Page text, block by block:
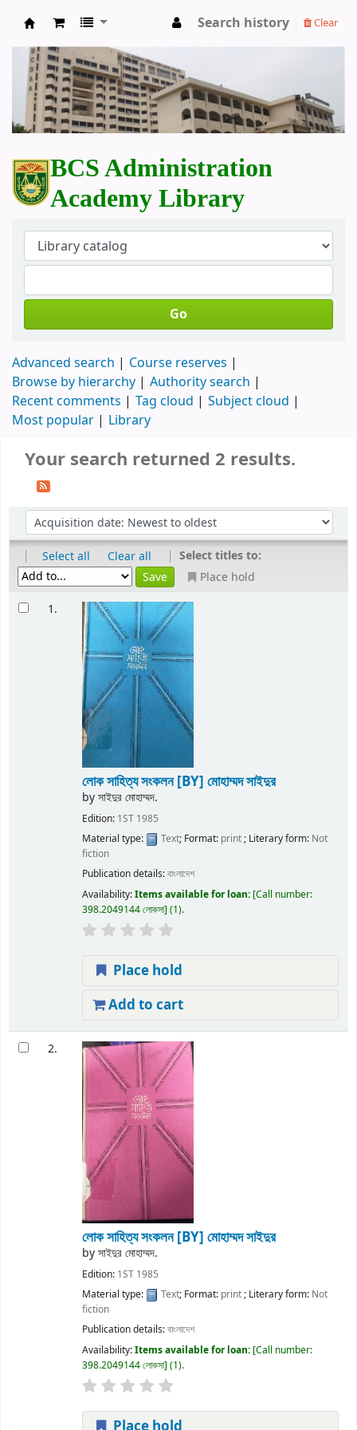
BCS Administration Academy Library
Search history Clear
BCS Administration
Academy Library
Go
Advanced search
Course reserves
Browse by hierarchy
Authority search
Recent comments
Tag cloud
Subject cloud
Most popular
Library
Your search returned 2 results.
| Select all Clear all | Select titles to:
Place hold
1.
লোক সাহিত্য সংকলন[BY] মোহাম্মদ সাইদুর
byসাইদুর মোহাম্মদ.
Edition: 1ST 1985
Material type:
Text; Format: print; Literary form: Not
fiction
Publication details:বাংলাদেশ
Availability:Items available for loan: Call number:
398.2049144 লোকসা (1).
Place hold
Add to cart
2.
লোক সাহিত্য সংকলন[BY] মোহাম্মদ সাইদুর
byসাইদুর মোহাম্মদ.
Edition: 1ST 1985
Material type:
Text; Format: print; Literary form: Not
fiction
Publication details:বাংলাদেশ
Availability:Items available for loan: Call number:
398.2049144 লোকসা (1).